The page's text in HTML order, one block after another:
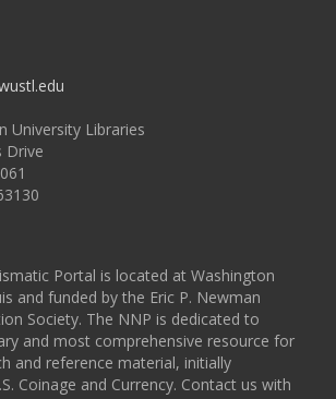
University Libraries
Drive
Portal is located at Washington
and funded by the Eric P. Newman
Society. The NNP is dedicated to
and most comprehensive resource for
and reference material, initially
Coinage and Currency. Contact us with